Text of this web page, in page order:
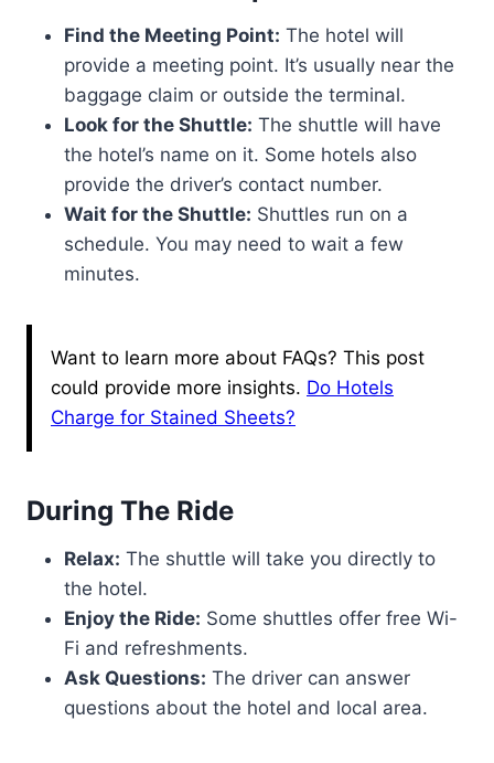
Find the Meeting Point: The hotel will
provide a meeting point. It’s usually near the
baggage claim or outside the terminal.
Look for the Shuttle: The shuttle will have
the hotel’s name on it. Some hotels also
provide the driver’s contact number.
Wait for the Shuttle: Shuttles run on a
schedule. You may need to wait a few
minutes.
Want to learn more about FAQs? This post
could provide more insights. Do Hotels
Charge for Stained Sheets?
During The Ride
Relax: The shuttle will take you directly to
the hotel.
Enjoy the Ride: Some shuttles offer free Wi-
Fi and refreshments.
Ask Questions: The driver can answer
questions about the hotel and local area.